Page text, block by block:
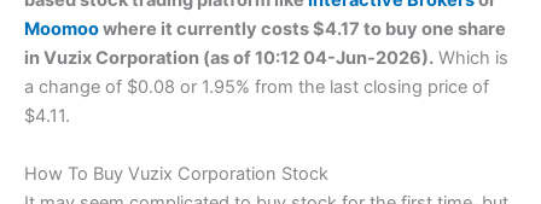
Moomoowhere it currently costs $4.17 to buy one share
in Vuzix Corporation (as of 10:12 04-Jun-2026). Which is
a change of $0.08 or 1.95% from the last closing price of
$4.11.
How To Buy Vuzix Corporation Stock